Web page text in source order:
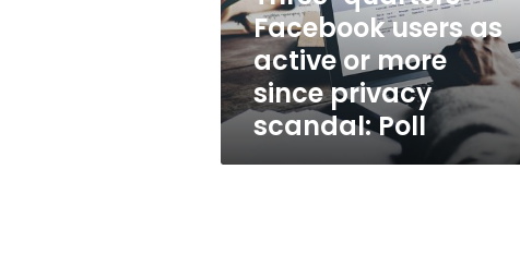
more
since
privacy
scandal:
Poll
Facebook users as
active or more
since privacy
scandal: Poll